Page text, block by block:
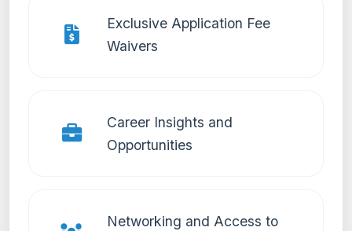
Exclusive Application Fee
Waivers
Career Insights and
Opportunities
Networking and Access to